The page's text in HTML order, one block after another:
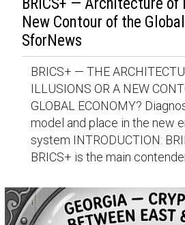
New Contour of the
SforNews
BRICS+ — THE
ILLUSIONS OR A NEW
GLOBAL ECONOMY?
model and place in the new
system INTRODUCTION:
BRICS+ is the main